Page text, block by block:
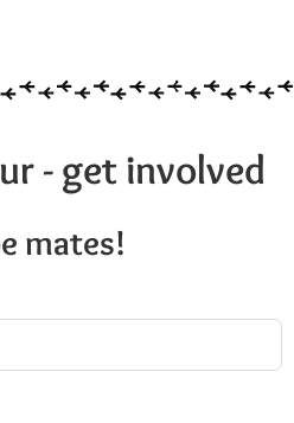
- get involved
mates!